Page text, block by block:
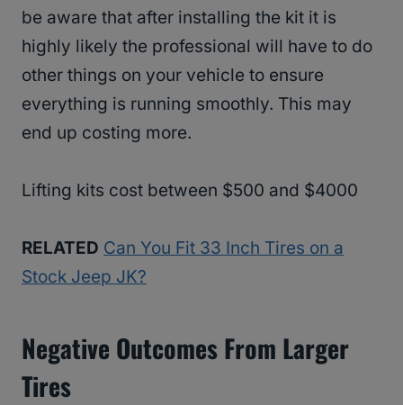
be aware that after installing the kit it is
highly likely the professional will have to do
other things on your vehicle to ensure
everything is running smoothly. This may
end up costing more.
Lifting kits cost between $500 and $4000
RELATED Can You Fit 33 Inch Tires on a
Stock Jeep JK?
Negative Outcomes From Larger
Tires